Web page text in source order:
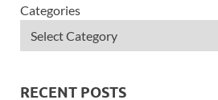
Categories
RECENT POSTS